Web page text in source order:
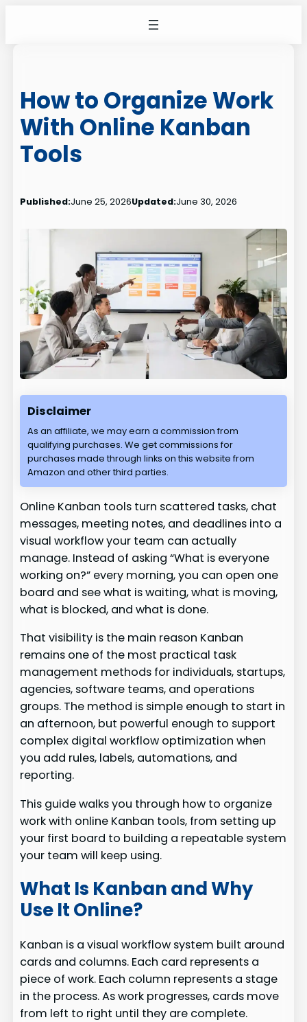
How to Organize Work
With Online Kanban
Tools
Published:June 25, 2026Updated:June 30, 2026
Disclaimer
As an affiliate, we may earn a commission from
qualifying purchases. We get commissions for
purchases made through links on this website from
Amazon and other third parties.
Online Kanban tools turn scattered tasks, chat
messages, meeting notes, and deadlines into a
visual workflow your team can actually
manage. Instead of asking “What is everyone
working on?” every morning, you can open one
board and see what is waiting, what is moving,
what is blocked, and what is done.
That visibility is the main reason Kanban
remains one of the most practical task
management methods for individuals, startups,
agencies, software teams, and operations
groups. The method is simple enough to start in
an afternoon, but powerful enough to support
complex digital workflow optimization when
you add rules, labels, automations, and
reporting.
This guide walks you through how to organize
work with online Kanban tools, from setting up
your first board to building a repeatable system
your team will keep using.
What Is Kanban and Why
Use It Online?
Kanban is a visual workflow system built around
cards and columns. Each card represents a
piece of work. Each column represents a stage
in the process. As work progresses, cards move
from left to right until they are complete.